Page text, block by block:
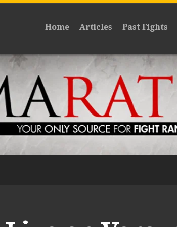
Home Articles Past Fights